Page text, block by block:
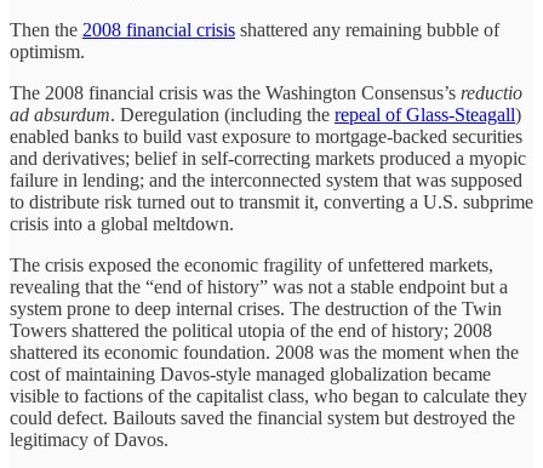
Then the 2008 financial crisis shattered any remaining bubble of
optimism.
The 2008 financial crisis was the Washington Consensus’s reductio
ad absurdum. Deregulation (including the repeal of Glass-Steagall)
enabled banks to build vast exposure to mortgage-backed securities
and derivatives; belief in self-correcting markets produced a myopic
failure in lending; and the interconnected system that was supposed
to distribute risk turned out to transmit it, converting a U.S. subprime
crisis into a global meltdown.
The crisis exposed the economic fragility of unfettered markets,
revealing that the “end of history” was not a stable endpoint but a
system prone to deep internal crises. The destruction of the Twin
Towers shattered the political utopia of the end of history; 2008
shattered its economic foundation. 2008 was the moment when the
cost of maintaining Davos-style managed globalization became
visible to factions of the capitalist class, who began to calculate they
could defect. Bailouts saved the financial system but destroyed the
legitimacy of Davos.